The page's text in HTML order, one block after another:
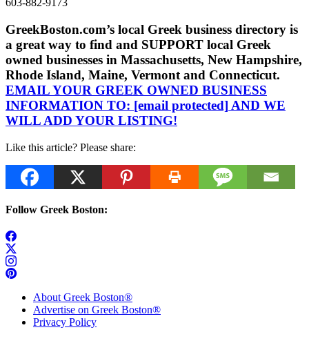
603-882-9173
GreekBoston.com’s local Greek business directory is
a great way to find and SUPPORT local Greek
owned businesses in Massachusetts, New Hampshire,
Rhode Island, Maine, Vermont and Connecticut.
EMAIL YOUR GREEK OWNED BUSINESS
INFORMATION TO: [email protected] AND WE
WILL ADD YOUR LISTING!
Like this article? Please share:
Follow Greek Boston:
About Greek Boston®
Advertise on Greek Boston®
Privacy Policy